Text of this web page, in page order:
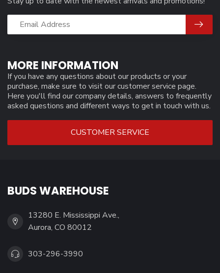
MORE INFORMATION
If you have any questions about our products or your
purchase, make sure to visit our customer service page.
Here you'll find our company details, answers to frequently
asked questions and different ways to get in touch with us.
CUSTOMER SERVICE
BUDS WAREHOUSE
13280 E. Mississippi Ave.,
Aurora, CO 80012
303-296-3990